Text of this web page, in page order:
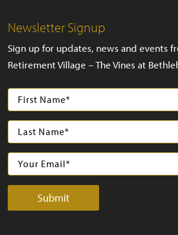
Newsletter Signup
Sign up for updates, news and events
Retirement Village – The Vines at